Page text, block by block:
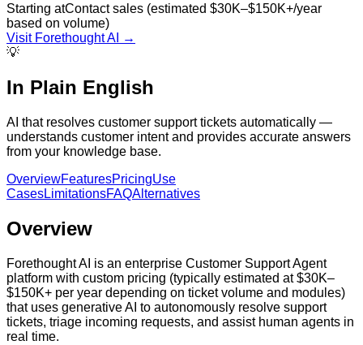
Starting atContact sales (estimated $30K–$150K+/year
based on volume)
Visit Forethought AI
→
💡
In Plain English
AI that resolves customer support tickets automatically —
understands customer intent and provides accurate answers
from your knowledge base.
OverviewFeaturesPricingUse
CasesLimitationsFAQAlternatives
Overview
Forethought AI is an enterprise Customer Support Agent
platform with custom pricing (typically estimated at $30K–
$150K+ per year depending on ticket volume and modules)
that uses generative AI to autonomously resolve support
tickets, triage incoming requests, and assist human agents in
real time.